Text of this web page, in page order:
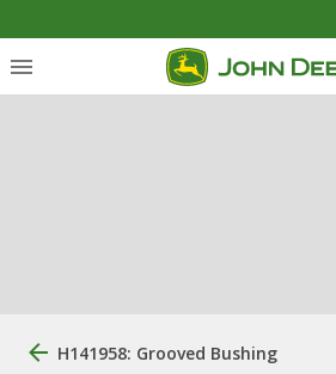
H141958: Grooved Bushing